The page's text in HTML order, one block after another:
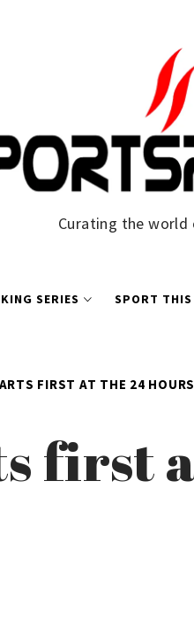
Curating the world
SERIES SPORT THIS
FIRST AT THE 24
first